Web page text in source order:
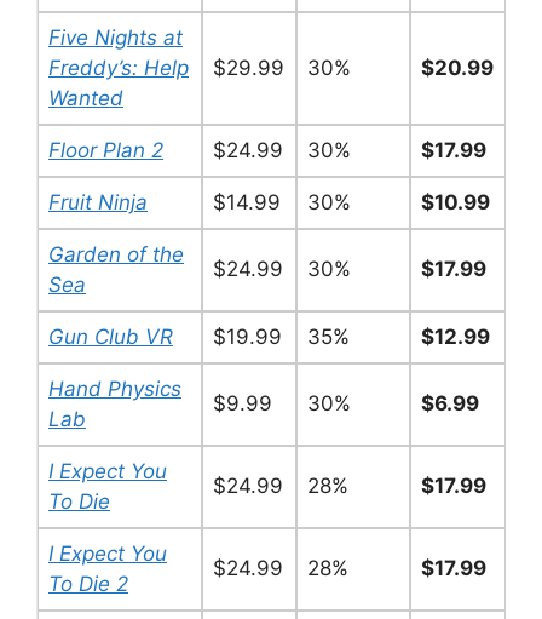
Five Nights at
Freddy’s: Help
Wanted
$29.99 30% $20.99
Floor Plan 2 $24.99 30% $17.99
Fruit Ninja $14.99 30% $10.99
Garden of the
Sea
$24.99 30% $17.99
Gun Club VR $19.99 35% $12.99
Hand Physics
Lab
$9.99 30% $6.99
I Expect You
To Die
$24.99 28% $17.99
I Expect You
To Die 2
$24.99 28% $17.99